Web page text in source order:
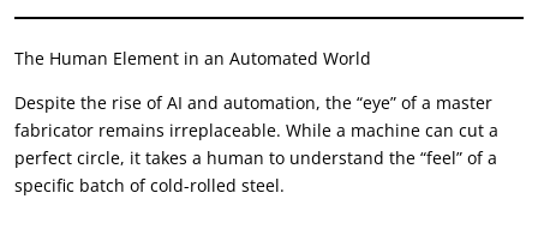
The Human Element in an Automated World
Despite the rise of AI and automation, the “eye” of a master
fabricator remains irreplaceable. While a machine can cut a
perfect circle, it takes a human to understand the “feel” of a
specific batch of cold-rolled steel.